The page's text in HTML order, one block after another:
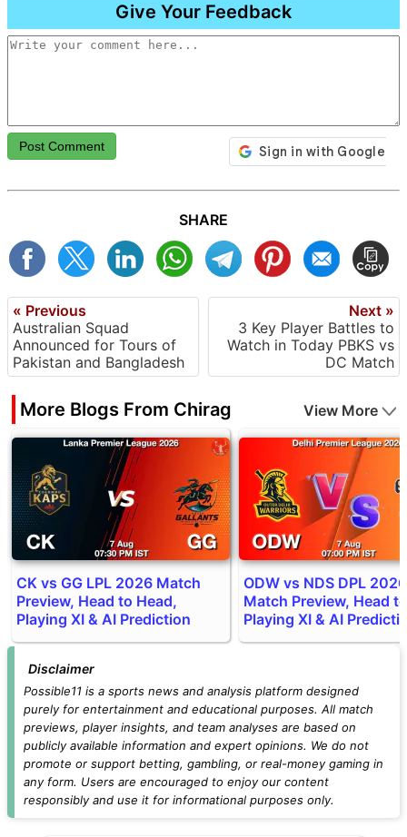
Give Your Feedback
Post Comment
SHARE
« Previous
Australian Squad
Announced for Tours of
Pakistan and Bangladesh
Next »
3 Key Player Battles to
Watch in Today PBKS vs
DC Match
More Blogs From Chirag View More
CK vs GG LPL 2026 Match
Preview, Head to Head,
Playing XI & AI Prediction
ODW vs NDS DPL 2026
Match Preview, Head
Playing XI & AI
Disclaimer
Possible11 is a sports news and analysis platform designed
purely for entertainment and educational purposes. All match
previews, player insights, and team analyses are based on
publicly available information and expert opinions. We do not
promote or support betting, gambling, or real-money gaming in
any form. Users are encouraged to enjoy our content
responsibly and use it for informational purposes only.